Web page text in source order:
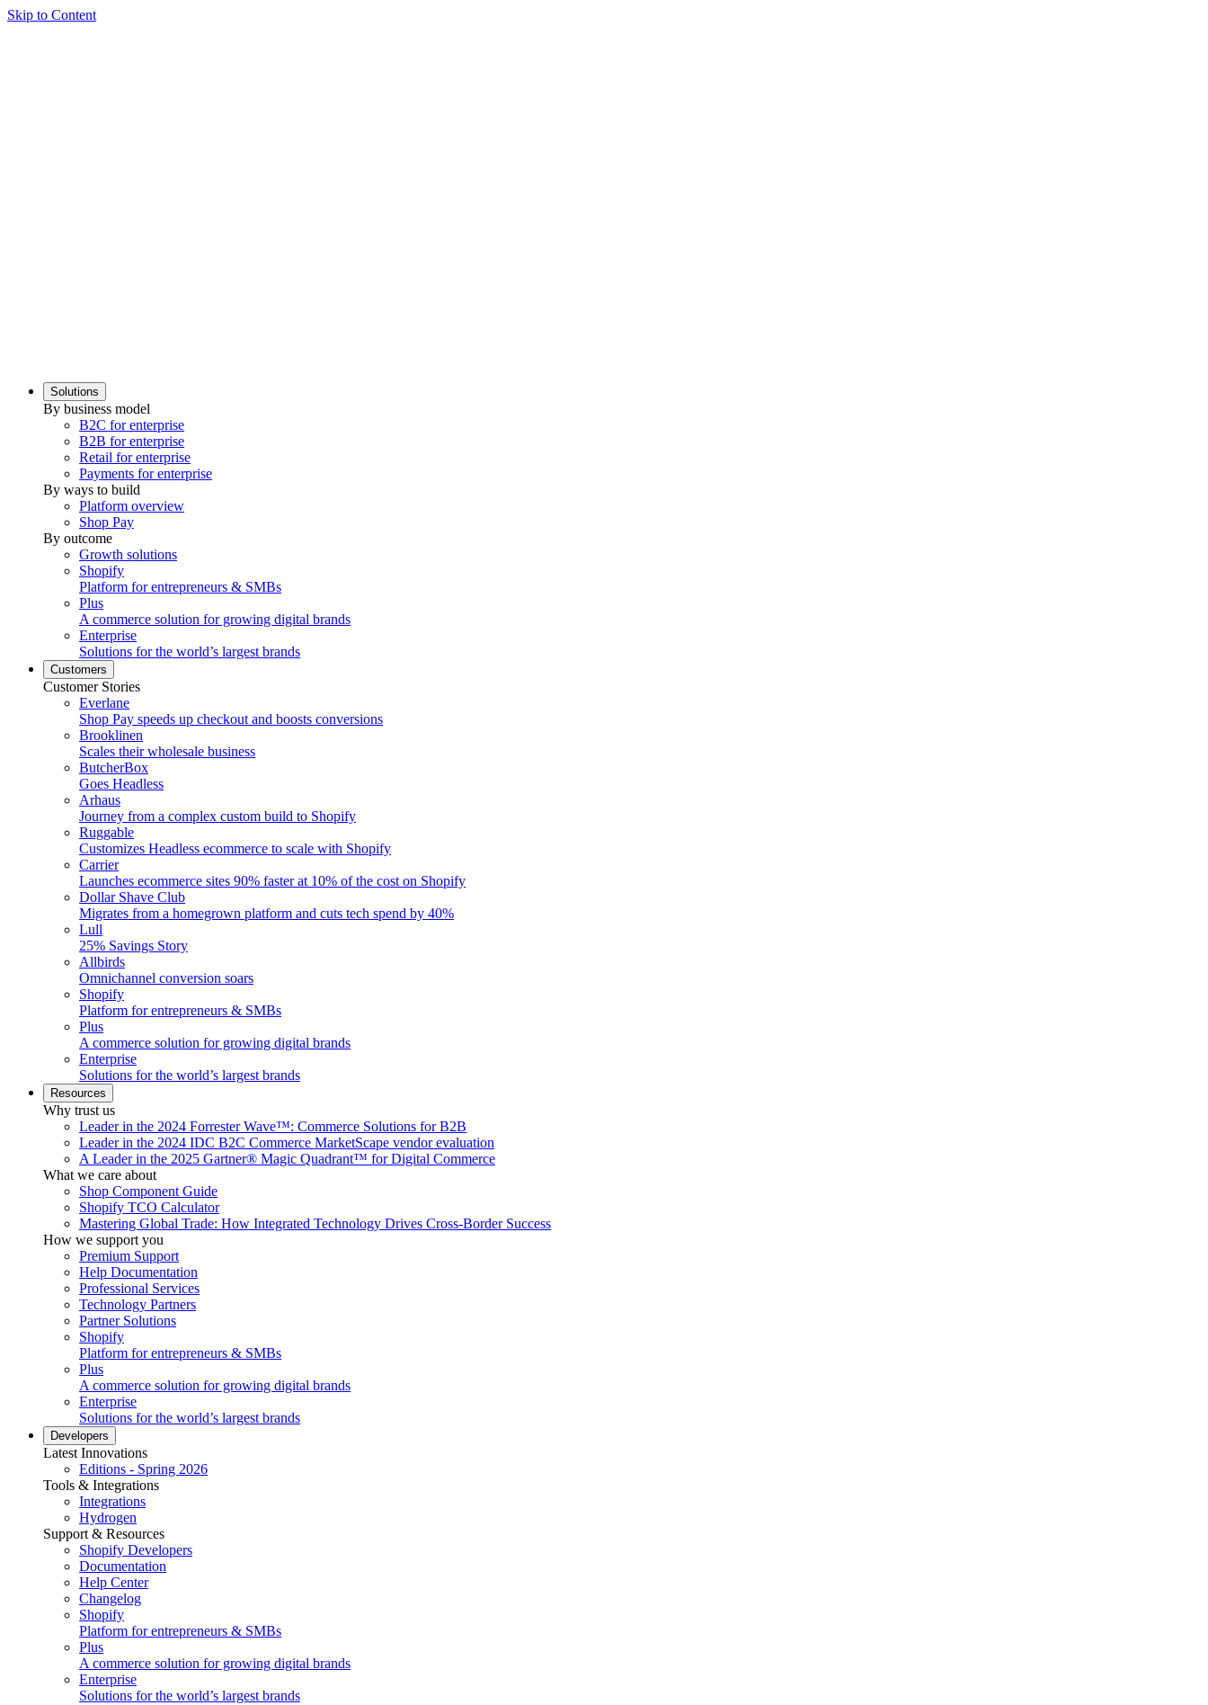
Skip to Content
Solutions
By business model
B2C for enterprise
B2B for enterprise
Retail for enterprise
Payments for enterprise
By ways to build
Platform overview
Shop Pay
By outcome
Growth solutions
Shopify
Platform for entrepreneurs & SMBs
Plus
A commerce solution for growing digital brands
Enterprise
Solutions for the world’s largest brands
Customers
Customer Stories
Everlane
Shop Pay speeds up checkout and boosts conversions
Brooklinen
Scales their wholesale business
ButcherBox
Goes Headless
Arhaus
Journey from a complex custom build to Shopify
Ruggable
Customizes Headless ecommerce to scale with Shopify
Carrier
Launches ecommerce sites 90% faster at 10% of the cost on Shopify
Dollar Shave Club
Migrates from a homegrown platform and cuts tech spend by 40%
Lull
25% Savings Story
Allbirds
Omnichannel conversion soars
Shopify
Platform for entrepreneurs & SMBs
Plus
A commerce solution for growing digital brands
Enterprise
Solutions for the world’s largest brands
Resources
Why trust us
Leader in the 2024 Forrester Wave™: Commerce Solutions for B2B
Leader in the 2024 IDC B2C Commerce MarketScape vendor evaluation
A Leader in the 2025 Gartner® Magic Quadrant™ for Digital Commerce
What we care about
Shop Component Guide
Shopify TCO Calculator
Mastering Global Trade: How Integrated Technology Drives Cross-Border Success
How we support you
Premium Support
Help Documentation
Professional Services
Technology Partners
Partner Solutions
Shopify
Platform for entrepreneurs & SMBs
Plus
A commerce solution for growing digital brands
Enterprise
Solutions for the world’s largest brands
Developers
Latest Innovations
Editions - Spring 2026
Tools & Integrations
Integrations
Hydrogen
Support & Resources
Shopify Developers
Documentation
Help Center
Changelog
Shopify
Platform for entrepreneurs & SMBs
Plus
A commerce solution for growing digital brands
Enterprise
Solutions for the world’s largest brands